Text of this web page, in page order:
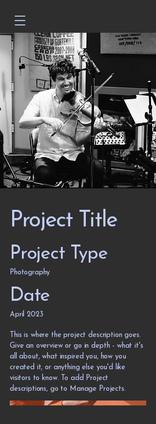
Project Title
Project Type
Photography
Date
April 2023
This is where the project description goes.
Give an overview or go in depth - what it's
all about, what inspired you, how you
created it, or anything else you'd like
visitors to know. To add Project
descriptions, go to Manage Projects.